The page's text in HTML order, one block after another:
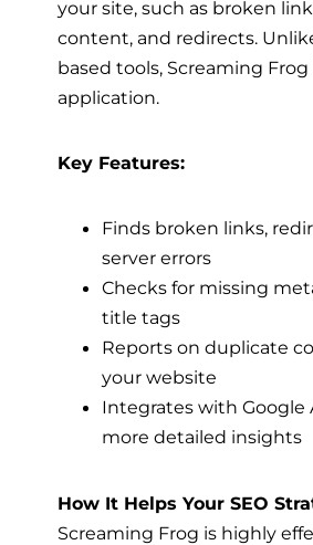
your site, such as broken
content, and redirects.
based tools, Screaming
application.
Key Features:
Finds broken links,
server errors
Checks for missing
title tags
Reports on duplicate
your website
Integrates with Google
more detailed insights
How It Helps Your SEO
Screaming Frog is highly